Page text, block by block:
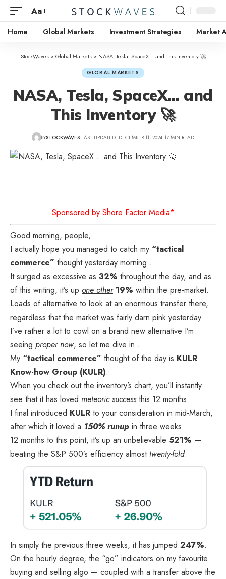
Aa
Home Global Markets Investment Strategies Market
StockWaves>Global Markets> NASA, Tesla, SpaceX… and This Inventory 🚀
GLOBAL MARKETS
NASA, Tesla, SpaceX… and
This Inventory 🚀
BYSTOCKWAVES LAST UPDATED: DECEMBER 11, 2024 17 MIN READ
Sponsored by Shore Factor Media*
Good morning, people,
I actually hope you managed to catch my “tactical
commerce” thought yesterday morning…
It surged as excessive as 32% throughout the day, and as
of this writing, it’s up one other 19% within the pre-market.
Loads of alternative to look at an enormous transfer there,
regardless that the market was fairly darn pink yesterday.
I’ve rather a lot to cowl on a brand new alternative I’m
seeing proper now, so let me dive in…
My “tactical commerce” thought of the day is KULR
Know-how Group (KULR).
When you check out the inventory’s chart, you’ll instantly
see that it has loved meteoric successthis 12 months.
I final introduced KULR to your consideration in mid-March,
after which it loved a 150% runup in three weeks.
12 months to this point, it’s up an unbelievable 521% —
beating the S&P 500’s efficiency almosttwenty-fold.
In simply the previous three weeks, it has jumped 247%.
On the hourly degree, the “go” indicators on my favourite
buying and selling algo — coupled with a transfer above the